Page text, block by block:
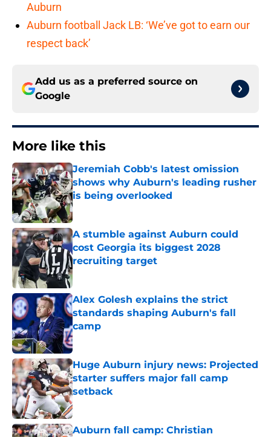
Auburn
Auburn football Jack LB: ‘We’ve got to earn our
respect back’
Add us as a preferred source on
Google
More like this
Jeremiah Cobb's latest omission
shows why Auburn's leading rusher
is being overlooked
Published by on Invalid Date
A stumble against Auburn could
cost Georgia its biggest 2028
recruiting target
Published by on Invalid Date
Alex Golesh explains the strict
standards shaping Auburn's fall
camp
Published by on Invalid Date
Huge Auburn injury news: Projected
starter suffers major fall camp
setback
Published by on Invalid Date
Auburn fall camp: Christian